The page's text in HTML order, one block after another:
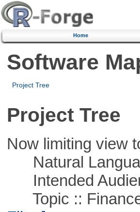
Home
Software
Project Tree
Project Tree
Now limiting view
Natural
Intended
Topic :: Finance